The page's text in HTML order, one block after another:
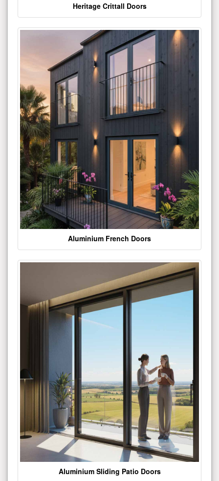
Heritage Crittall Doors
Aluminium French Doors
Aluminium Sliding Patio Doors